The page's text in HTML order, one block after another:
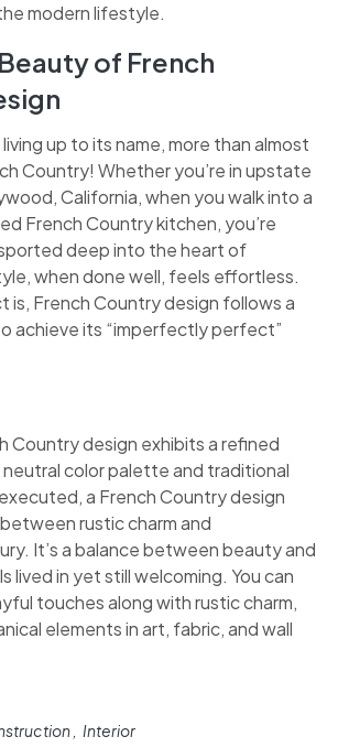
modern lifestyle.
of French
up to its name, more than almost
Country! Whether you’re in upstate
California, when you walk into a
French Country kitchen, you’re
deep into the heart of
when done well, feels effortless.
is, French Country design follows a
achieve its “imperfectly perfect”
Country design exhibits a refined
color palette and traditional
a French Country design
rustic charm and
It’s a balance between beauty and
in yet still welcoming. You can
touches along with rustic charm,
elements in art, fabric, and wall
Interior